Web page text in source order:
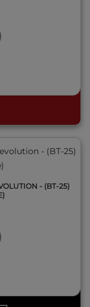
- (BT-25)